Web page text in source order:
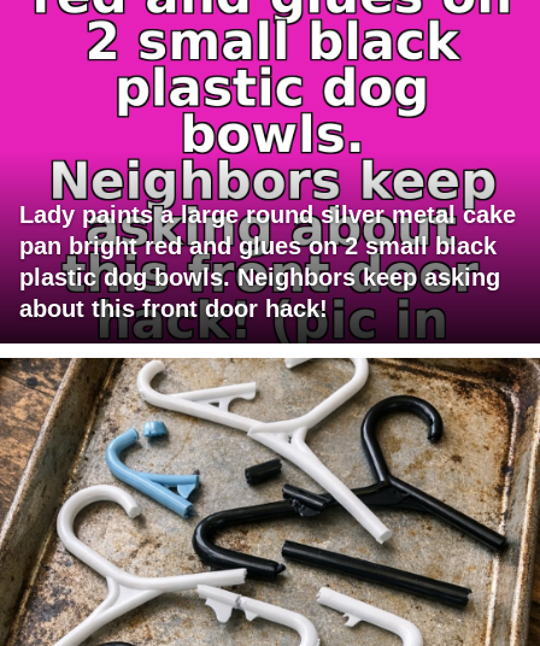
Lady paints a large round silver metal cake
pan bright red and glues on 2 small black
plastic dog bowls. Neighbors keep asking
about this front door hack!